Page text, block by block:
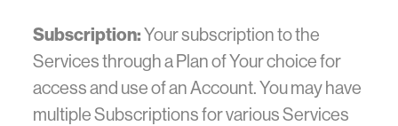
Subscription:Your subscription to the
Services through a Plan of Your choice for
access and use of an Account. You may have
multiple Subscriptions for various Services